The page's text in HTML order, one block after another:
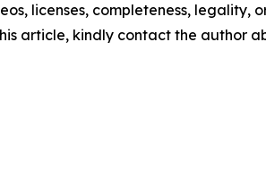
licenses, completeness,
article, kindly contact the author